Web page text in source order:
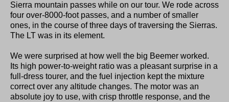
Sierra mountain passes while on our tour. We rode across
four over-8000-foot passes, and a number of smaller
ones, in the course of three days of traversing the Sierras.
The LT was in its element.
We were surprised at how well the big Beemer worked.
Its high power-to-weight ratio was a pleasant surprise in a
full-dress tourer, and the fuel injection kept the mixture
correct over any altitude changes. The motor was an
absolute joy to use, with crisp throttle response, and the